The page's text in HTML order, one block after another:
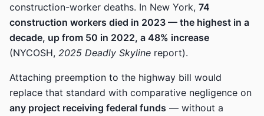
construction-worker deaths. In New York, 74
construction workers died in 2023 — the highest in a
decade, up from 50 in 2022, a 48% increase
(NYCOSH, 2025 Deadly Skyline report).
Attaching preemption to the highway bill would
replace that standard with comparative negligence on
any project receiving federal funds — without a